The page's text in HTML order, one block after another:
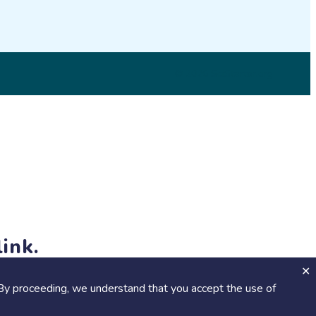
proceeding, we understand that you accept the use of